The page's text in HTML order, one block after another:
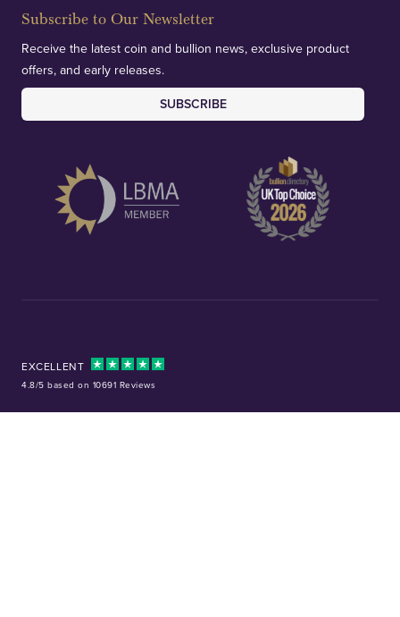
Subscribe to Our Newsletter
Receive the latest coin and bullion news, exclusive product
offers, and early releases.
SUBSCRIBE
EXCELLENT
4.8/5 based on 10691 Reviews